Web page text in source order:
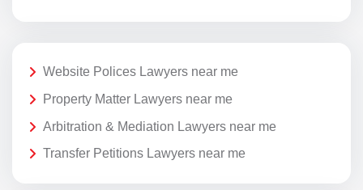
Website Polices Lawyers near me
Property Matter Lawyers near me
Arbitration & Mediation Lawyers near me
Transfer Petitions Lawyers near me